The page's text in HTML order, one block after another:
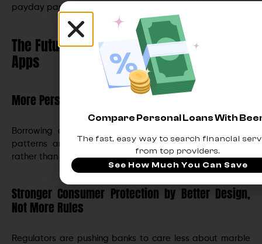
payday panic hits.
The Future of Borrowing in Digital Banking
Apps
More Personalized, Predictive Offers
Borrowing offers will increasingly mirror your cash flow
patterns and bill cycle, anticipating needs intelligently
rather than reacting to them.
Stronger Consumer Protection by Better Design,
Not More Rules
Regulators are pushing banks to care less about marble
Compare Personal Loans With
The fast, easy way to search financial
from top providers.
See How Much You Can Save